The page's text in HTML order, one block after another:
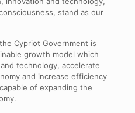
stand as our
Cypriot Government is
growth model which
technology, accelerate
and increase efficiency
of expanding the